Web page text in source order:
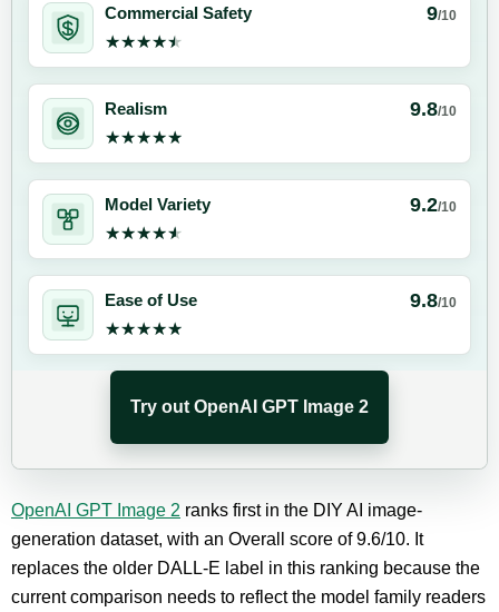
Commercial Safety 9/10
★★★★★
★★★★★
Realism 9.8/10
★★★★★
★★★★★
Model Variety 9.2/10
★★★★★
★★★★★
Ease of Use 9.8/10
★★★★★
★★★★★
Try out OpenAI GPT Image 2
OpenAI GPT Image 2 ranks first in the DIY AI image-
generation dataset, with an Overall score of 9.6/10. It
replaces the older DALL-E label in this ranking because the
current comparison needs to reflect the model family readers